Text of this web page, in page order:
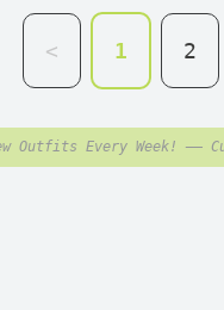
< 1 2
Outfits Every Week! ——